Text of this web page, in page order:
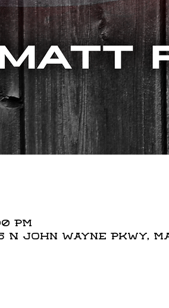
PM
N John Wayne Pkwy,